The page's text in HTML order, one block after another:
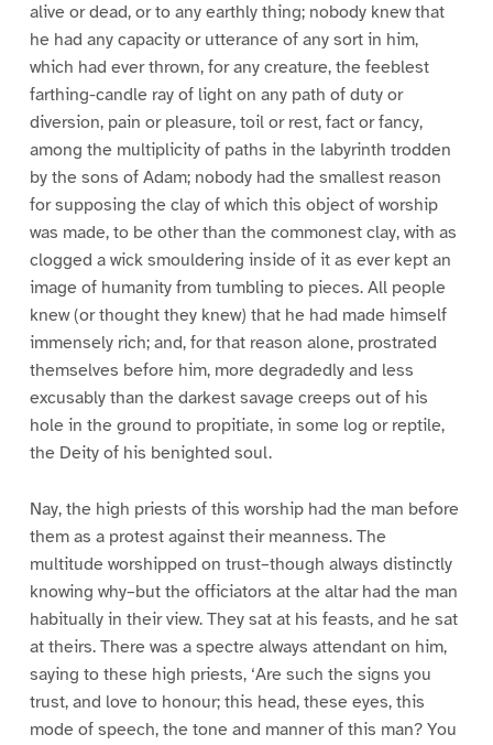
alive or dead, or to any earthly thing; nobody knew that
he had any capacity or utterance of any sort in him,
which had ever thrown, for any creature, the feeblest
farthing-candle ray of light on any path of duty or
diversion, pain or pleasure, toil or rest, fact or fancy,
among the multiplicity of paths in the labyrinth trodden
by the sons of Adam; nobody had the smallest reason
for supposing the clay of which this object of worship
was made, to be other than the commonest clay, with as
clogged a wick smouldering inside of it as ever kept an
image of humanity from tumbling to pieces. All people
knew (or thought they knew) that he had made himself
immensely rich; and, for that reason alone, prostrated
themselves before him, more degradedly and less
excusably than the darkest savage creeps out of his
hole in the ground to propitiate, in some log or reptile,
the Deity of his benighted soul.
Nay, the high priests of this worship had the man before
them as a protest against their meanness. The
multitude worshipped on trust–though always distinctly
knowing why–but the officiators at the altar had the man
habitually in their view. They sat at his feasts, and he sat
at theirs. There was a spectre always attendant on him,
saying to these high priests, ‘Are such the signs you
trust, and love to honour; this head, these eyes, this
mode of speech, the tone and manner of this man? You